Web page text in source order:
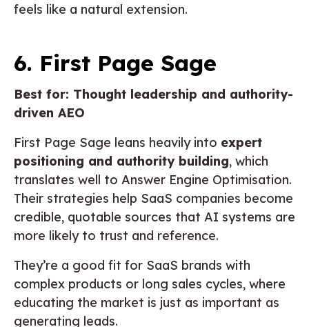
feels like a natural extension.
6. First Page Sage
Best for: Thought leadership and authority-
driven AEO
First Page Sage leans heavily into expert
positioning and authority building, which
translates well to Answer Engine Optimisation.
Their strategies help SaaS companies become
credible, quotable sources that AI systems are
more likely to trust and reference.
They’re a good fit for SaaS brands with
complex products or long sales cycles, where
educating the market is just as important as
generating leads.